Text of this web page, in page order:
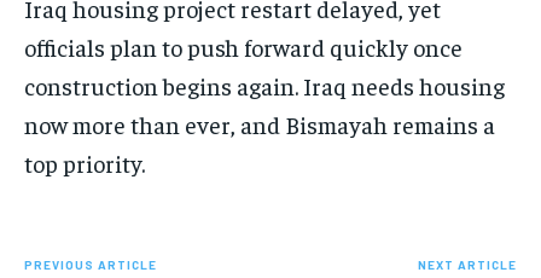
Iraq housing project restart delayed, yet
officials plan to push forward quickly once
construction begins again. Iraq needs housing
now more than ever, and Bismayah remains a
top priority.
PREVIOUS ARTICLE NEXT ARTICLE